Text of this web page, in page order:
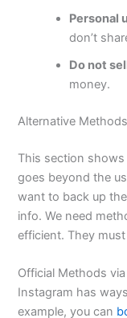
Personal
don’t
Do not
money.
Alternative
This section
goes beyond the
want to back up
info. We need
efficient. They must
Official Methods
Instagram has
example, you can